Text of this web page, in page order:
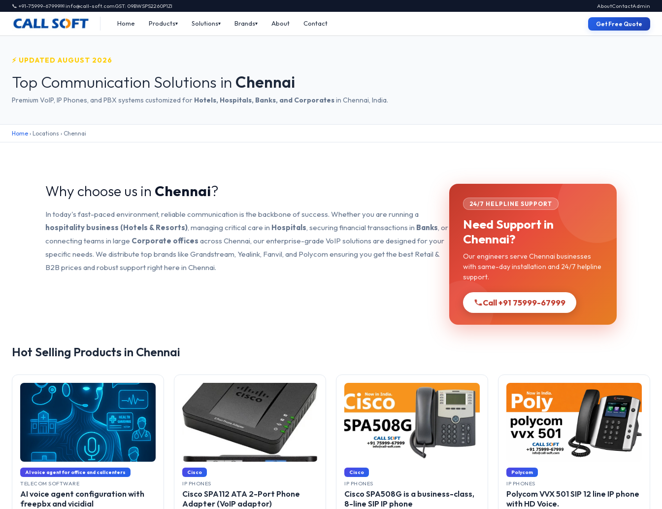
📞 +91-75999-67999✉ info@call-soft.comGST: 09BWSPS2260P1ZI AboutContactAdmin
Home Products Solutions Brands About Contact Get Free Quote
⚡ UPDATED AUGUST 2026
Top Communication Solutions in Chennai
Premium VoIP, IP Phones, and PBX systems customized for Hotels, Hospitals, Banks, and Corporatesin Chennai, India.
Home › Locations › Chennai
Why choose us in Chennai?
In today's fast-paced environment, reliable communication is the backbone of success. Whether you are running a
hospitality business (Hotels & Resorts), managing critical care in Hospitals, securing financial transactions in Banks, or
connecting teams in large Corporate offices across Chennai, our enterprise-grade VoIP solutions are designed for your
specific needs. We distribute top brands like Grandstream, Yealink, Fanvil, and Polycom ensuring you get the best Retail &
B2B prices and robust support right here in Chennai.
24/7 HELPLINE SUPPORT
Need Support in
Chennai?
Our engineers serve Chennai businesses
with same-day installation and 24/7 helpline
support.
Call +91 75999-67999
Hot Selling Products in Chennai
AI voice agent for office and callcenters
TELECOM SOFTWARE
AI voice agent configuration with
freepbx and vicidial
Cisco
IP PHONES
Cisco SPA112 ATA 2-Port Phone
Adapter (VoIP adaptor)
Cisco
IP PHONES
Cisco SPA508G is a business-class,
8-line SIP IP phone
Polycom
IP PHONES
Polycom VVX 501 SIP 12 line IP phone
with HD Voice.